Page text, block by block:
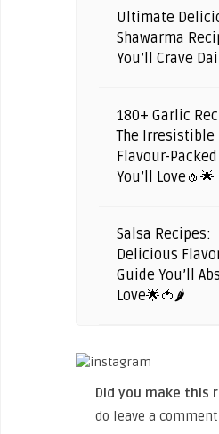
Ultimate
Shawarma
You’ll Crave
180+ Garlic
The Irresistible
Flavour-
You’ll Love🧄🌟
Salsa Recipes:
Delicious
Guide You’ll
Love🌟🍅🌶️
Did you make this
do leave a